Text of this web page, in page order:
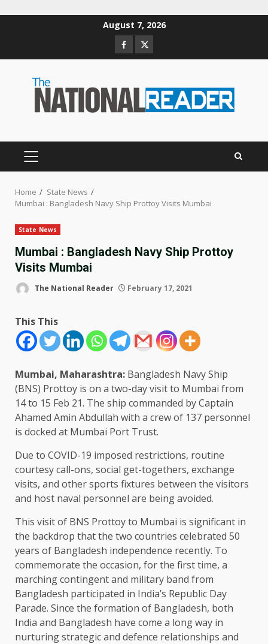
August 7, 2026
Facebook
Twitter
PRIMARY
Home
State News
Mumbai : Bangladesh Navy Ship Prottoy Visits Mumbai
State News
Mumbai : Bangladesh Navy Ship Prottoy
Visits Mumbai
The National Reader February 17, 2021
This This
Mumbai, Maharashtra: Bangladesh Navy Ship
(BNS) Prottoy is on a two-day visit to Mumbai from
14 to 15 Feb 21. The ship commanded by Captain
Ahamed Amin Abdullah with a crew of 137 personnel
is docked at Mumbai Port Trust.
Due to COVID-19 imposed restrictions, routine
courtesy call-ons, social get-togethers, exchange
visits, and other sports fixtures between the visitors
and host naval personnel are being avoided.
This visit of BNS Prottoy to Mumbai is significant in
the backdrop that the two countries celebrated 50
years of Bangladesh independence recently. To
commemorate the occasion, for the first time, a
marching contingent and military band from
Bangladesh participated in India’s Republic Day
Parade. Since the formation of Bangladesh, both
India and Bangladesh have come a long way in
nurturing strategic and defence relationships and